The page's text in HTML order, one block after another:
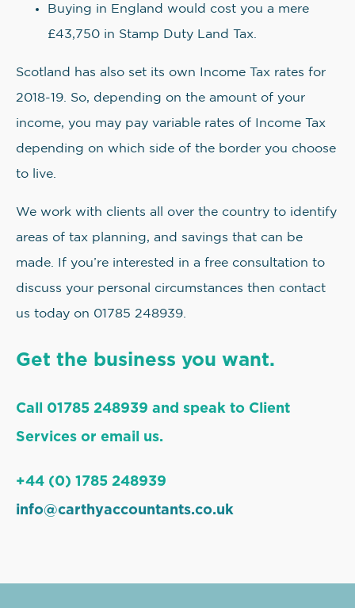
Buying in England would cost you a mere
£43,750 in Stamp Duty Land Tax.
Scotland has also set its own Income Tax rates for
2018-19. So, depending on the amount of your
income, you may pay variable rates of Income Tax
depending on which side of the border you choose
to live.
We work with clients all over the country to identify
areas of tax planning, and savings that can be
made. If you’re interested in a free consultation to
discuss your personal circumstances then contact
us today on 01785 248939.
Get the business you want.
Call 01785 248939 and speak to Client
Services or email us.
+44 (0) 1785 248939
info@carthyaccountants.co.uk